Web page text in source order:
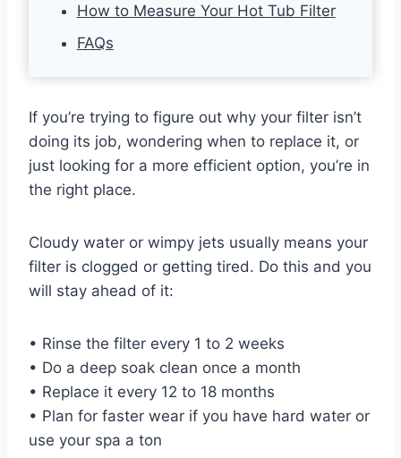
How to Measure Your Hot Tub Filter
FAQs
If you’re trying to figure out why your filter isn’t
doing its job, wondering when to replace it, or
just looking for a more efficient option, you’re in
the right place.
Cloudy water or wimpy jets usually means your
filter is clogged or getting tired. Do this and you
will stay ahead of it:
• Rinse the filter every 1 to 2 weeks
• Do a deep soak clean once a month
• Replace it every 12 to 18 months
• Plan for faster wear if you have hard water or
use your spa a ton